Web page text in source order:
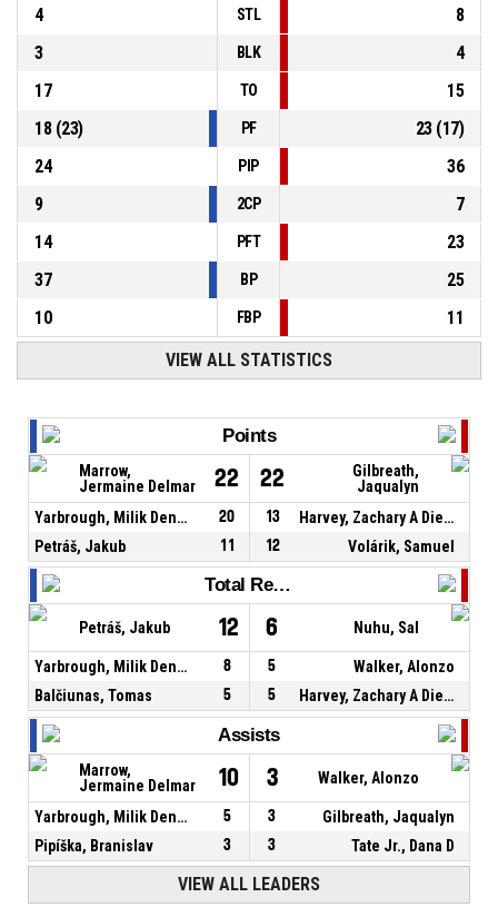
4
STL
8
3
BLK
4
17
TO
15
18(23) PF 23(17)
24
PIP
36
9
2CP
7
14
PFT
23
37
BP
25
10
FBP 11
VIEW ALL STATISTICS
Points
Marrow,
Jermaine Delmar
22 22
Gilbreath,
Jaqualyn
Yarbrough, Milik Denzel
20 13
Harvey, Zachary A Dieterich
Petráš, Jakub
11 12 Volárik, Samuel
Total Rebounds
Petráš, Jakub 12 6 Nuhu, Sal
Yarbrough, Milik Denzel 8 5
Walker, Alonzo
Balčiunas, Tomas
5 5 Harvey, Zachary A Dieterich
Assists
Marrow,
Jermaine Delmar
10 3 Walker, Alonzo
Yarbrough, Milik Denzel 5 3
Gilbreath, Jaqualyn
Pipíška, Branislav
3 3 Tate Jr., Dana D
VIEW ALL LEADERS